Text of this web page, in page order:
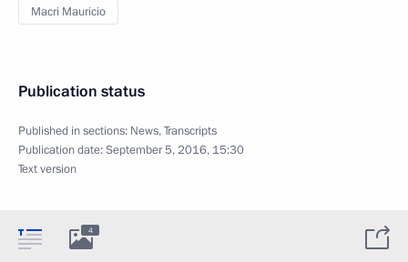
Macri Mauricio
Publication status
Published in sections: News,Transcripts
Publication date:September 5, 2016, 15:30
Text version
4